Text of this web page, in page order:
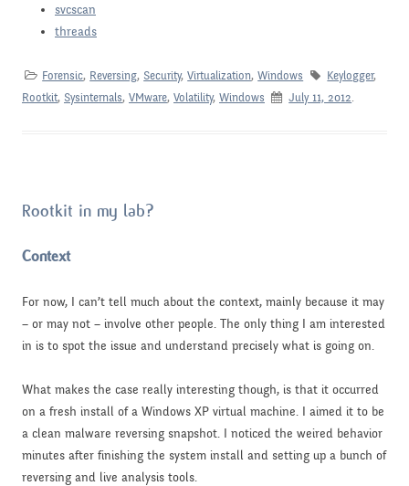
svcscan
threads
Forensic, Reversing, Security,Virtualization,Windows Keylogger,
Rootkit, Sysinternals, VMware, Volatility, Windows July 11, 2012.
Rootkit in my lab?
Context
For now, I can’t tell much about the context, mainly because it may
– or may not – involve other people. The only thing I am interested
in is to spot the issue and understand precisely what is going on.
What makes the case really interesting though, is that it occurred
on a fresh install of a Windows XP virtual machine. I aimed it to be
a clean malware reversing snapshot. I noticed the weired behavior
minutes after finishing the system install and setting up a bunch of
reversing and live analysis tools.